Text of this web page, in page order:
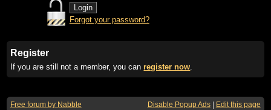
Forgot your password?
Register
If you are still not a member, you canregister now.
Free forum by Nabble Disable Popup Ads| Edit this page